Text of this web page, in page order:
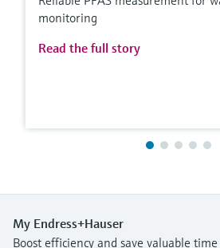
monitoring
Read the full story
My Endress+Hauser
Boost efficiency and save valuable